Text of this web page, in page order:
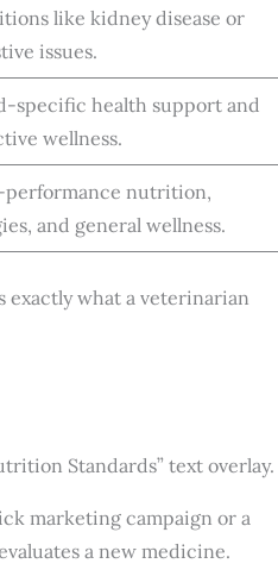
like kidney disease or
issues.
specific health support and
wellness.
performance nutrition,
and general wellness.
exactly what a veterinarian
marketing campaign or a
a new medicine.